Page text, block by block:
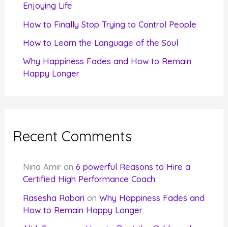
Enjoying Life
How to Finally Stop Trying to Control People
How to Learn the Language of the Soul
Why Happiness Fades and How to Remain
Happy Longer
Recent Comments
Nina Amir on6 powerful Reasons to Hire a
Certified High Performance Coach
Rasesha Rabari onWhy Happiness Fades and
How to Remain Happy Longer